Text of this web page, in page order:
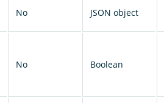
No JSON object
No Boolean